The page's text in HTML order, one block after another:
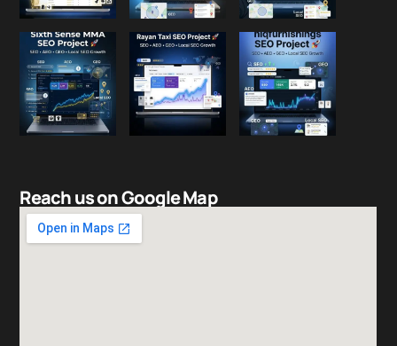
Reach us on Google Map